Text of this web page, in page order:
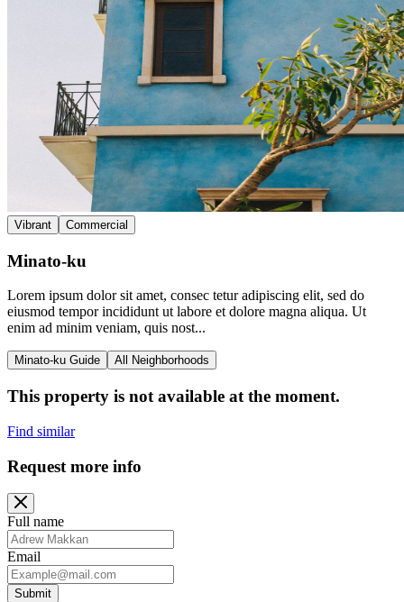
Vibrant Commercial
Minato-ku
Lorem ipsum dolor sit amet, consec tetur adipiscing elit, sed do
eiusmod tempor incididunt ut labore et dolore magna aliqua. Ut
enim ad minim veniam, quis nost...
Minato-ku Guide All Neighborhoods
This property is not available at the moment.
Find similar
Request more info
Full name
Email
Submit